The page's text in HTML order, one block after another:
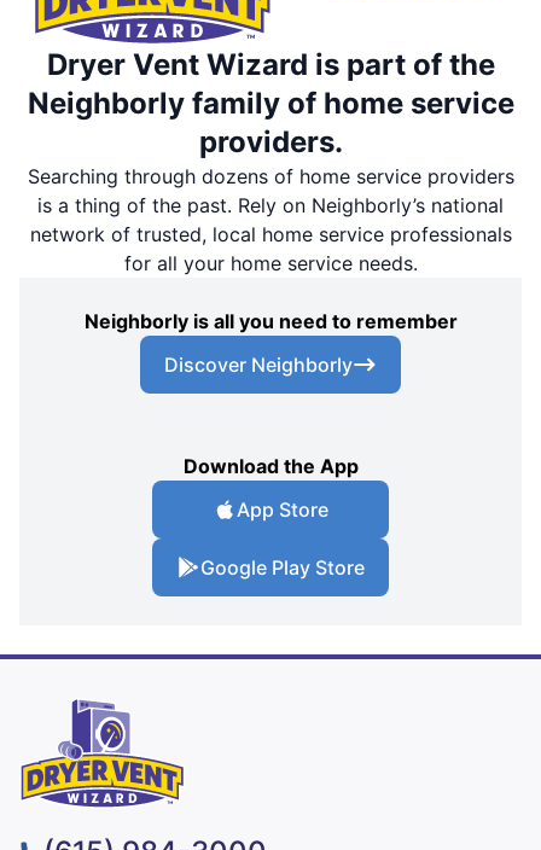
Dryer Vent Wizard is part of the
Neighborly family of home service
providers.
Searching through dozens of home service providers
is a thing of the past. Rely on Neighborly’s national
network of trusted, local home service professionals
for all your home service needs.
Neighborly is all you need to remember
Discover Neighborly
Download the App
App Store
Google Play Store